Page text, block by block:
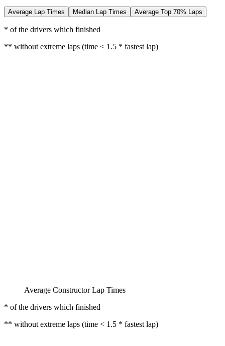
Average Lap Times Median Lap Times Average Top 70% Laps
* of the drivers which finished
** without extreme laps (time < 1.5 * fastest lap)
Average Constructor Lap Times
* of the drivers which finished
** without extreme laps (time < 1.5 * fastest lap)